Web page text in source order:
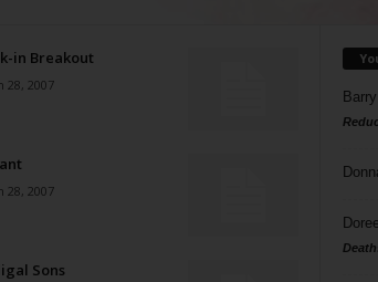
in Breakout
28, 2007
28, 2007
Sons